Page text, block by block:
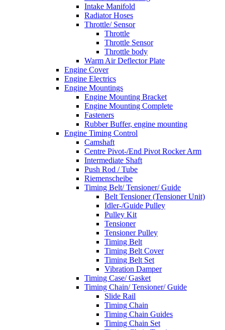
Intake Manifold
Radiator Hoses
Throttle/ Sensor
Throttle
Throttle Sensor
Throttle body
Warm Air Deflector Plate
Engine Cover
Engine Electrics
Engine Mountings
Engine Mounting Bracket
Engine Mounting Complete
Fasteners
Rubber Buffer, engine mounting
Engine Timing Control
Camshaft
Centre Pivot-/End Pivot Rocker Arm
Intermediate Shaft
Push Rod / Tube
Riemenscheibe
Timing Belt/ Tensioner/ Guide
Belt Tensioner (Tensioner Unit)
Idler-/Guide Pulley
Pulley Kit
Tensioner
Tensioner Pulley
Timing Belt
Timing Belt Cover
Timing Belt Set
Vibration Damper
Timing Case/ Gasket
Timing Chain/ Tensioner/ Guide
Slide Rail
Timing Chain
Timing Chain Guides
Timing Chain Set